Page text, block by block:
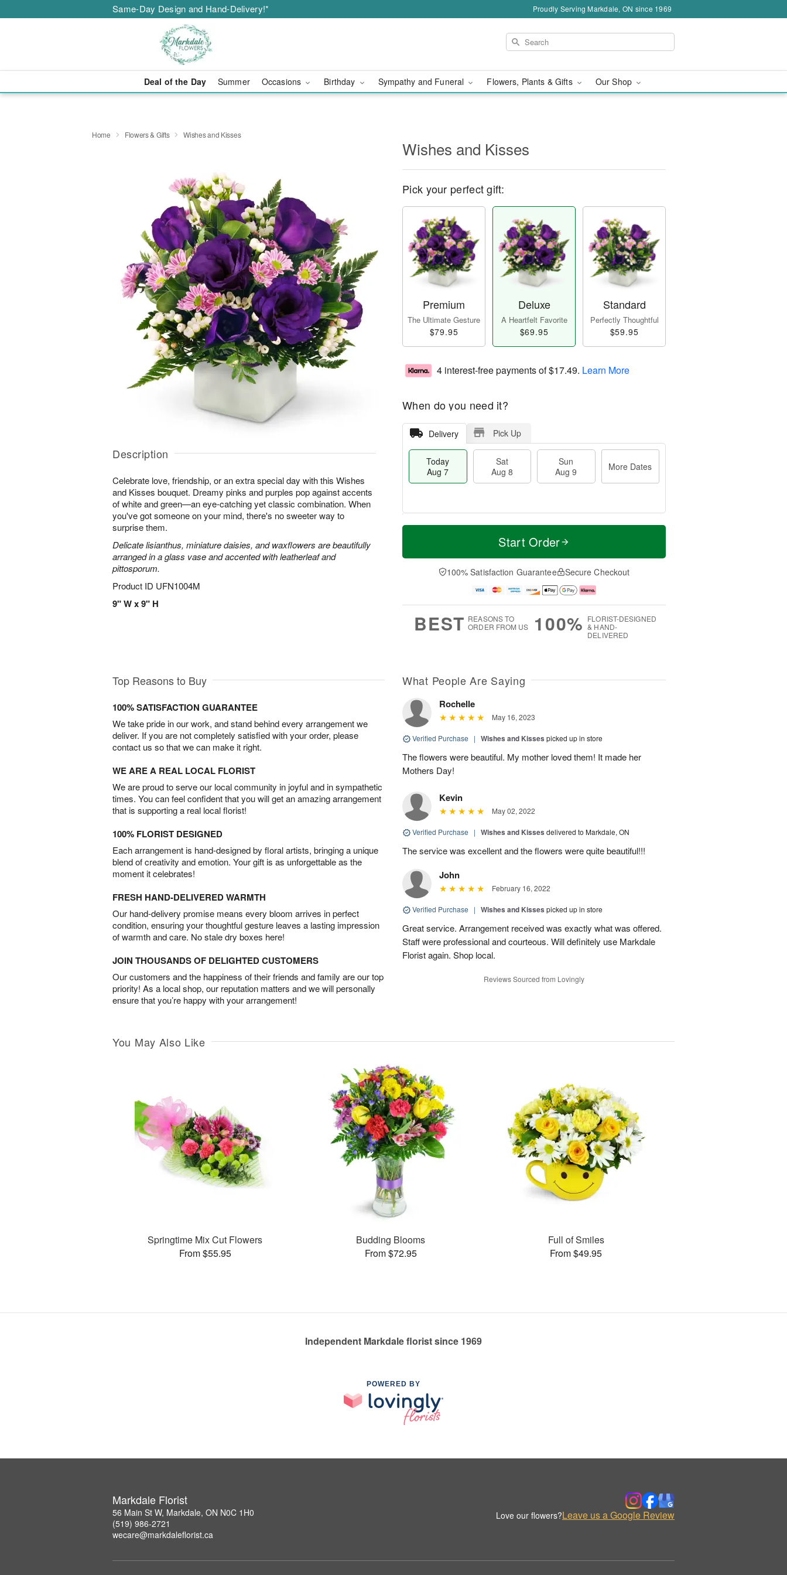
Same-Day Design and Hand-Delivery!* Proudly Serving Markdale, ON since 1969
Deal of the Day Summer Occasions Birthday Sympathy and Funeral Flowers, Plants & Gifts Our Shop
Home Flowers & Gifts Wishes and Kisses
Description
Celebrate love, friendship, or an extra special day with this Wishes
and Kisses bouquet. Dreamy pinks and purples pop against accents
of white and green—an eye-catching yet classic combination. When
you've got someone on your mind, there's no sweeter way to
surprise them.
Delicate lisianthus, miniature daisies, and waxflowers are beautifully
arranged in a glass vase and accented with leatherleaf and
pittosporum.
Product ID UFN1004M
9" W x 9" H
Wishes and Kisses
Pick your perfect gift:
Premium
The Ultimate Gesture
$79.95
Deluxe
A Heartfelt Favorite
$69.95
Standard
Perfectly Thoughtful
$59.95
4 interest-free payments of$17.49. Learn More
When do you need it?
Delivery Pick Up
Today
Aug 7
Sat
Aug 8
Sun
Aug 9
More Dates
T
a
t
n
A
u
M
e
D
a
Start Order
100% Satisfaction Guarantee Secure Checkout
BEST REASONS TO
ORDER FROM US
100% FLORIST-DESIGNED
& HAND-
DELIVERED
Top Reasons to Buy
100% SATISFACTION GUARANTEE
We take pride in our work, and stand behind every arrangement we
deliver. If you are not completely satisfied with your order, please
contact us so that we can make it right.
WE ARE A REAL LOCAL FLORIST
We are proud to serve our local community in joyful and in sympathetic
times. You can feel confident that you will get an amazing arrangement
that is supporting a real local florist!
100% FLORIST DESIGNED
Each arrangement is hand-designed by floral artists, bringing a unique
blend of creativity and emotion. Your gift is as unforgettable as the
moment it celebrates!
FRESH HAND-DELIVERED WARMTH
Our hand-delivery promise means every bloom arrives in perfect
condition, ensuring your thoughtful gesture leaves a lasting impression
of warmth and care. No stale dry boxes here!
JOIN THOUSANDS OF DELIGHTED CUSTOMERS
Our customers and the happiness of their friends and family are our top
priority! As a local shop, our reputation matters and we will personally
ensure that you’re happy with your arrangement!
What People Are Saying
Rochelle
May 16, 2023
Verified Purchase | Wishes and Kisses picked up in store
The flowers were beautiful. My mother loved them! It made her
Mothers Day!
Kevin
May 02, 2022
Verified Purchase | Wishes and Kisses delivered to Markdale, ON
The service was excellent and the flowers were quite beautiful!!!
John
February 16, 2022
Verified Purchase | Wishes and Kisses picked up in store
Great service. Arrangement received was exactly what was offered.
Staff were professional and courteous. Will definitely use Markdale
Florist again. Shop local.
Reviews Sourced from Lovingly
You May Also Like
Springtime Mix Cut Flowers
From $55.95
Budding Blooms
From $72.95
Full of Smiles
From $49.95
Independent Markdale florist since 1969
POWERED BY
Markdale Florist
56 Main St W, Markdale, ON N0C 1H0
(519) 986-2721
wecare@markdaleflorist.ca
Love our flowers?Leave us a Google Review